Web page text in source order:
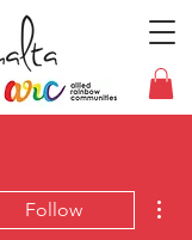
Follow